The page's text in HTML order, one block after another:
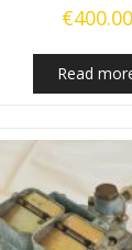
€400.00
Read